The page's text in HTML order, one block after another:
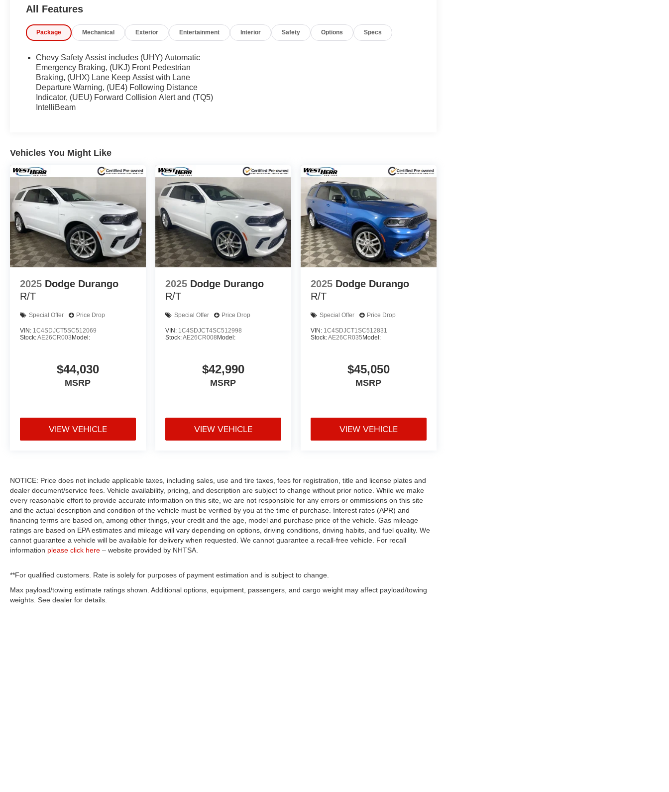
the paperwork, servicing the vehicle, and taking more photos. It will be available for sale and delivery shortly.
vehicles may be subject to unrepaired safety recalls. Go to www.safercar.gov to learn whether an individual
All Features
Package Mechanical Exterior Entertainment Interior Safety Options Specs
Chevy Safety Assist includes (UHY) Automatic
Emergency Braking, (UKJ) Front Pedestrian
Braking, (UHX) Lane Keep Assist with Lane
Departure Warning, (UE4) Following Distance
Indicator, (UEU) Forward Collision Alert and (TQ5)
IntelliBeam
Vehicles You Might Like
2025 Dodge Durango
R/T
Special Offer Price Drop
VIN: 1C4SDJCT5SC512069
Stock:AE26CR003Model:
$44,030
MSRP
VIEW VEHICLE
2025 Dodge Durango
R/T
Special Offer Price Drop
VIN: 1C4SDJCT4SC512998
Stock:AE26CR008Model:
$42,990
MSRP
VIEW VEHICLE
2025 Dodge Durango
R/T
Special Offer Price Drop
VIN: 1C4SDJCT1SC512831
Stock:AE26CR035Model:
$45,050
MSRP
VIEW VEHICLE
NOTICE: Price does not include applicable taxes, including sales, use and tire taxes, fees for registration, title and license plates and
dealer document/service fees. Vehicle availability, pricing, and description are subject to change without prior notice. While we make
every reasonable effort to provide accurate information on this site, we are not responsible for any errors or ommissions on this site
and the actual description and condition of the vehicle must be verified by you at the time of purchase. Interest rates (APR) and
financing terms are based on, among other things, your credit and the age, model and purchase price of the vehicle. Gas mileage
ratings are based on EPA estimates and mileage will vary depending on options, driving conditions, driving habits, and fuel quality. We
cannot guarantee a vehicle will be available for delivery when requested. We cannot guarantee a recall-free vehicle. For recall
information please click here – website provided by NHTSA.
**For qualified customers. Rate is solely for purposes of payment estimation and is subject to change.
Max payload/towing estimate ratings shown. Additional options, equipment, passengers, and cargo weight may affect payload/towing
weights. See dealer for details.